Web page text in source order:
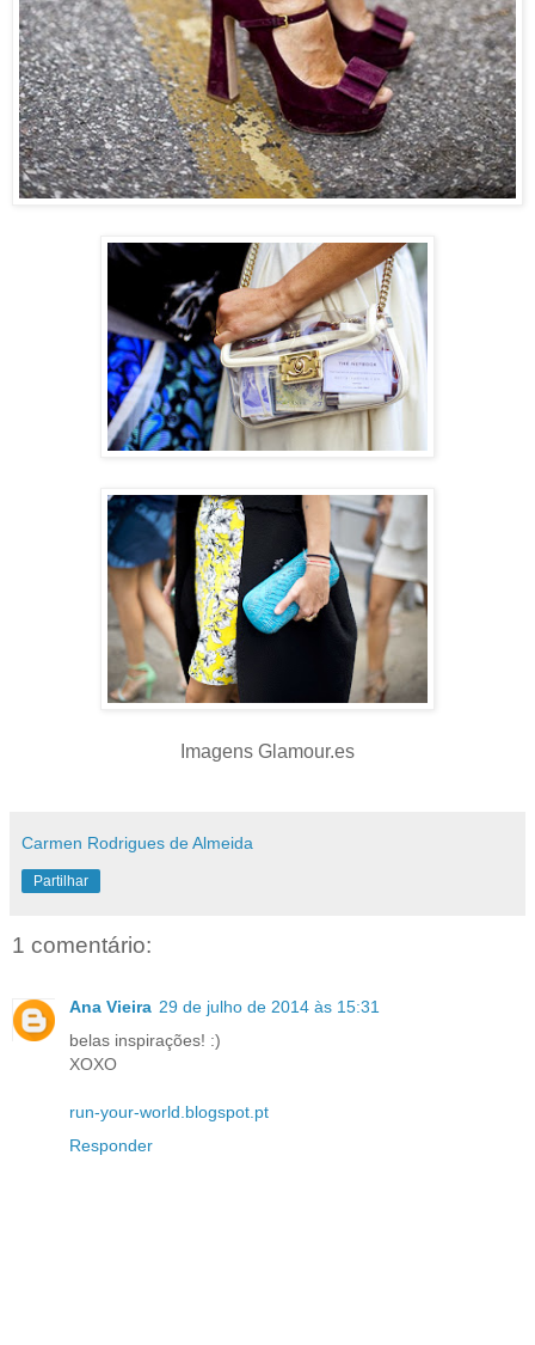
Imagens Glamour.es
Carmen Rodrigues de Almeida
Partilhar
1 comentário:
Ana Vieira 29 de julho de 2014 às 15:31
belas inspirações! :)
XOXO
run-your-world.blogspot.pt
Responder